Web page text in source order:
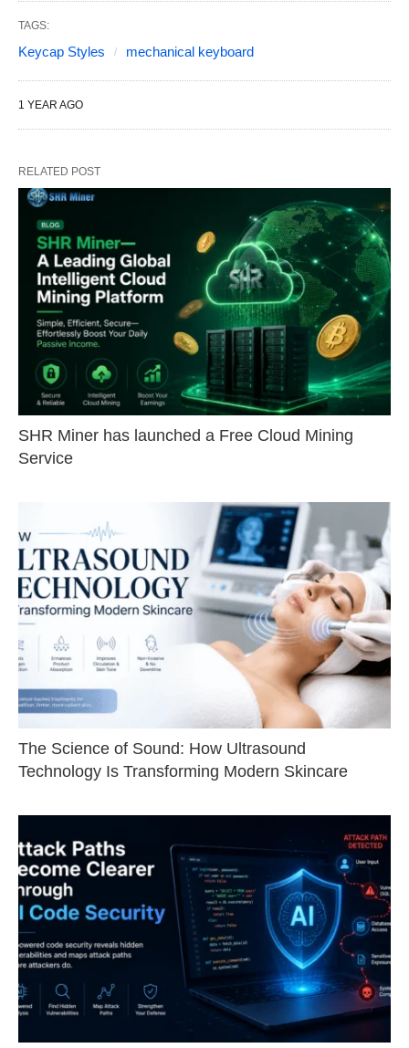
TAGS:
Keycap Styles mechanical keyboard
1 YEAR AGO
RELATED POST
SHR Miner has launched a Free Cloud Mining
Service
The Science of Sound: How Ultrasound
Technology Is Transforming Modern Skincare